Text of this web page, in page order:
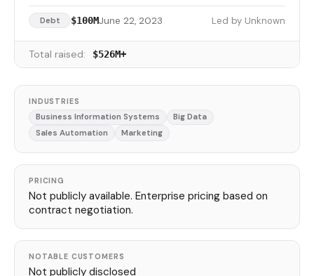
Debt $100MJune 22, 2023 Led by Unknown
Total raised: $526M+
INDUSTRIES
Business Information Systems
Big Data
Sales Automation
Marketing
PRICING
Not publicly available. Enterprise pricing based on
contract negotiation.
NOTABLE CUSTOMERS
Not publicly disclosed